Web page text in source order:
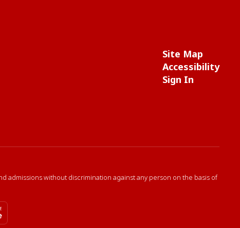
Site Map
Accessibility
Sign In
admissions without discrimination against any person on the basis of